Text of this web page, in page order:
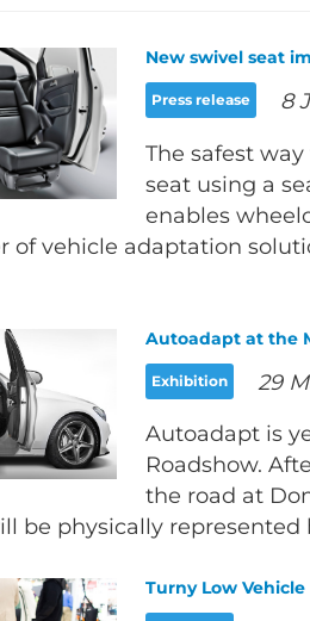
New swivel seat
Press release
8
The safest
seat using a
enables
of vehicle adaptation
Autoadapt at the
Exhibition
29
Autoadapt is
Roadshow.
the road at
be physically represented
Turny Low